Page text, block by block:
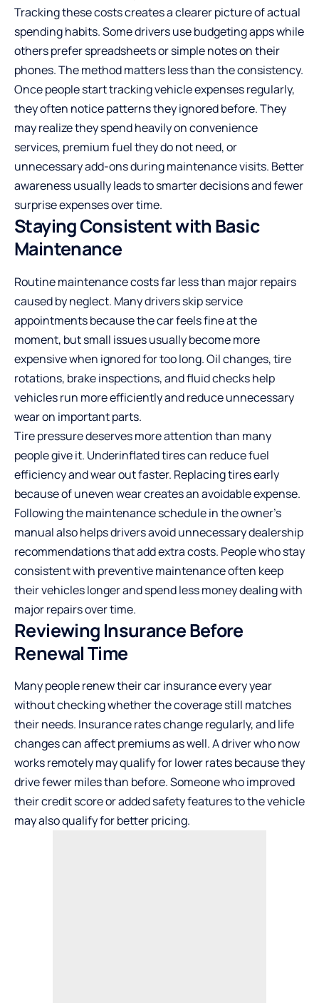
Tracking these costs creates a clearer picture of actual
spending habits. Some drivers use budgeting apps while
others prefer spreadsheets or simple notes on their
phones. The method matters less than the consistency.
Once people start tracking vehicle expenses regularly,
they often notice patterns they ignored before. They
may realize they spend heavily on convenience
services, premium fuel they do not need, or
unnecessary add-ons during maintenance visits. Better
awareness usually leads to smarter decisions and fewer
surprise expenses over time.
Staying Consistent with Basic
Maintenance
Routine maintenance costs far less than major repairs
caused by neglect. Many drivers skip service
appointments because the car feels fine at the
moment, but small issues usually become more
expensive when ignored for too long. Oil changes, tire
rotations, brake inspections, and fluid checks help
vehicles run more efficiently and reduce unnecessary
wear on important parts.
Tire pressure deserves more attention than many
people give it. Underinflated tires can reduce fuel
efficiency and wear out faster. Replacing tires early
because of uneven wear creates an avoidable expense.
Following the maintenance schedule in the owner’s
manual also helps drivers avoid unnecessary dealership
recommendations that add extra costs. People who stay
consistent with preventive maintenance often keep
their vehicles longer and spend less money dealing with
major repairs over time.
Reviewing Insurance Before
Renewal Time
Many people renew their car insurance every year
without checking whether the coverage still matches
their needs. Insurance rates change regularly, and life
changes can affect premiums as well. A driver who now
works remotely may qualify for lower rates because they
drive fewer miles than before. Someone who improved
their credit score or added safety features to the vehicle
may also qualify for better pricing.